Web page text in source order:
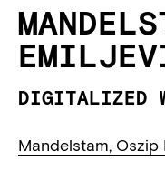
DIGITALIZED
Mandelstam, Oszip